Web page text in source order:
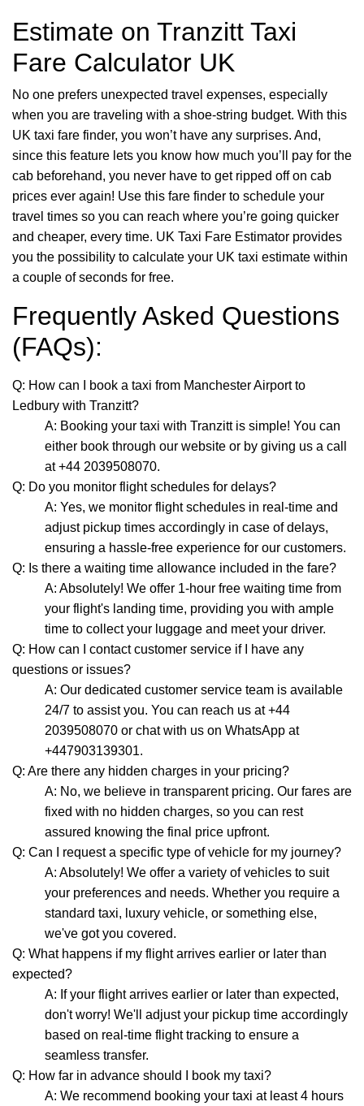
Estimate on Tranzitt Taxi
Fare Calculator UK
No one prefers unexpected travel expenses, especially
when you are traveling with a shoe-string budget. With this
UK taxi fare finder, you won’t have any surprises. And,
since this feature lets you know how much you’ll pay for the
cab beforehand, you never have to get ripped off on cab
prices ever again! Use this fare finder to schedule your
travel times so you can reach where you’re going quicker
and cheaper, every time. UK Taxi Fare Estimator provides
you the possibility to calculate your UK taxi estimate within
a couple of seconds for free.
Frequently Asked Questions
(FAQs):
Q: How can I book a taxi from Manchester Airport to
Ledbury with Tranzitt?
A: Booking your taxi with Tranzitt is simple! You can
either book through our website or by giving us a call
at +44 2039508070.
Q: Do you monitor flight schedules for delays?
A: Yes, we monitor flight schedules in real-time and
adjust pickup times accordingly in case of delays,
ensuring a hassle-free experience for our customers.
Q: Is there a waiting time allowance included in the fare?
A: Absolutely! We offer 1-hour free waiting time from
your flight's landing time, providing you with ample
time to collect your luggage and meet your driver.
Q: How can I contact customer service if I have any
questions or issues?
A: Our dedicated customer service team is available
24/7 to assist you. You can reach us at +44
2039508070 or chat with us on WhatsApp at
+447903139301.
Q: Are there any hidden charges in your pricing?
A: No, we believe in transparent pricing. Our fares are
fixed with no hidden charges, so you can rest
assured knowing the final price upfront.
Q: Can I request a specific type of vehicle for my journey?
A: Absolutely! We offer a variety of vehicles to suit
your preferences and needs. Whether you require a
standard taxi, luxury vehicle, or something else,
we've got you covered.
Q: What happens if my flight arrives earlier or later than
expected?
A: If your flight arrives earlier or later than expected,
don't worry! We'll adjust your pickup time accordingly
based on real-time flight tracking to ensure a
seamless transfer.
Q: How far in advance should I book my taxi?
A: We recommend booking your taxi at least 4 hours